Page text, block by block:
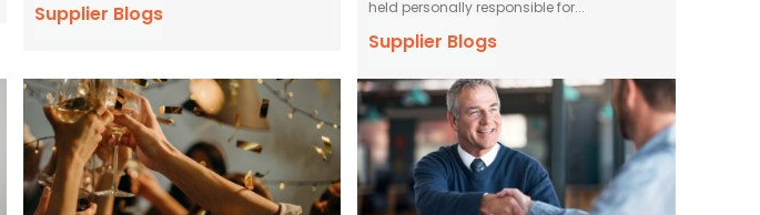
Supplier Blogs
held personally responsible for...
Supplier Blogs